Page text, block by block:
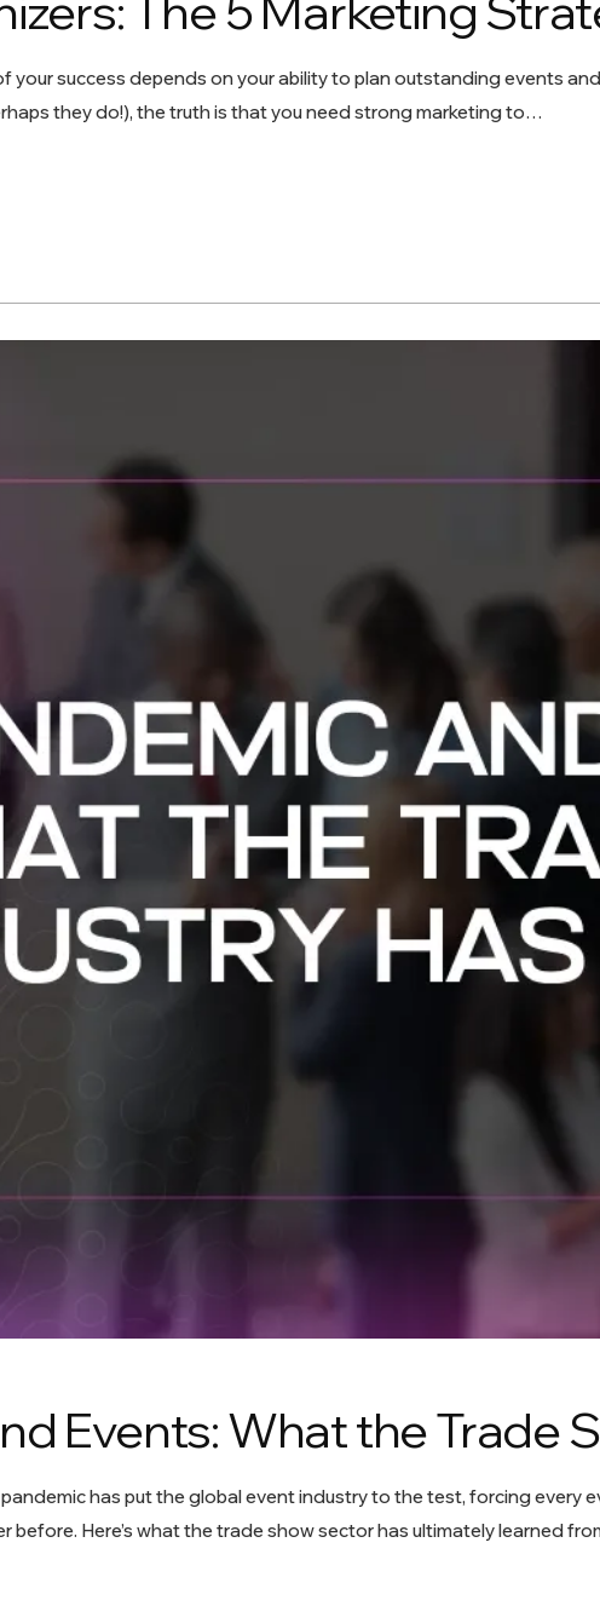
your success depends on your ability to plan outstanding events
they do!), the truth is that you need strong marketing to…
Events: What the Trade
has put the global event industry to the test, forcing every
Here’s what the trade show sector has ultimately learned